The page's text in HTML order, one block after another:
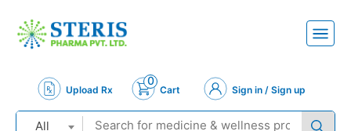
Upload Rx
0
Cart Sign in / Sign up
All